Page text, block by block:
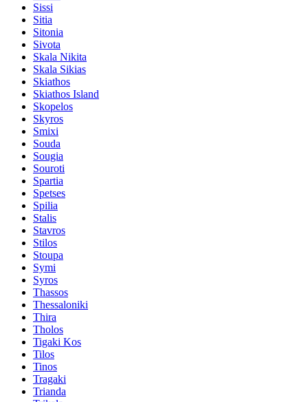
Sissi
Sitia
Sitonia
Sivota
Skala Nikita
Skala Sikias
Skiathos
Skiathos Island
Skopelos
Skyros
Smixi
Souda
Sougia
Souroti
Spartia
Spetses
Spilia
Stalis
Stavros
Stilos
Stoupa
Symi
Syros
Thassos
Thessaloniki
Thira
Tholos
Tigaki Kos
Tilos
Tinos
Tragaki
Trianda